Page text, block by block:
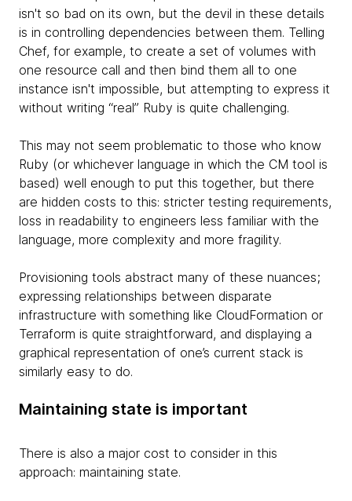
isn't so bad on its own, but the devil in these details
is in controlling dependencies between them. Telling
Chef, for example, to create a set of volumes with
one resource call and then bind them all to one
instance isn't impossible, but attempting to express it
without writing “real” Ruby is quite challenging.
This may not seem problematic to those who know
Ruby (or whichever language in which the CM tool is
based) well enough to put this together, but there
are hidden costs to this: stricter testing requirements,
loss in readability to engineers less familiar with the
language, more complexity and more fragility.
Provisioning tools abstract many of these nuances;
expressing relationships between disparate
infrastructure with something like CloudFormation or
Terraform is quite straightforward, and displaying a
graphical representation of one’s current stack is
similarly easy to do.
Maintaining state is important
There is also a major cost to consider in this
approach: maintaining state.